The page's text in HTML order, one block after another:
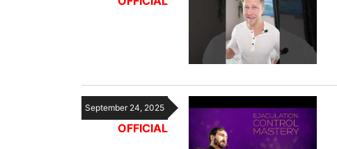
September 24, 2025
OFFICIAL